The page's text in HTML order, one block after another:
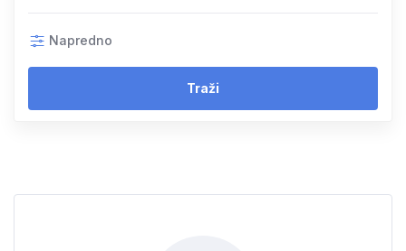
Napredno
Traži